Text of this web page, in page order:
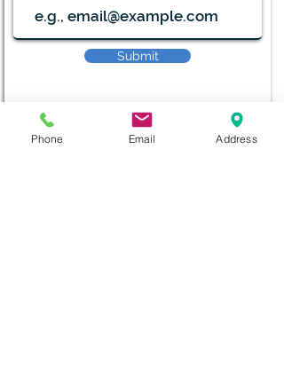
Submit
Phone Email Address